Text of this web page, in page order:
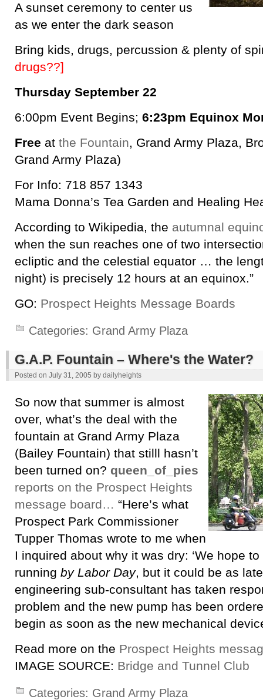
A sunset ceremony to center us
as we enter the dark season
Bring kids, drugs, percussion & plenty of
drugs??]
Thursday September 22
6:00pm Event Begins; 6:23pm Equinox
Free at the Fountain, Grand Army Plaza,
Grand Army Plaza)
For Info: 718 857 1343
Mama Donna’s Tea Garden and Healing
According to Wikipedia, the autumnal
when the sun reaches one of two
ecliptic and the celestial equator … the
night) is precisely 12 hours at an equinox.”
GO: Prospect Heights Message Boards
Categories: Grand Army Plaza
G.A.P. Fountain – Where's the Water?
Posted on July 31, 2005 by dailyheights
So now that summer is almost
over, what’s the deal with the
fountain at Grand Army Plaza
(Bailey Fountain) that stilll hasn’t
been turned on? queen_of_pies
reports on the Prospect Heights
message board… “Here’s what
Prospect Park Commissioner
Tupper Thomas wrote to me when
I inquired about why it was dry: ‘We hope
running by Labor Day, but it could be as
engineering sub-consultant has taken
problem and the new pump has been
begin as soon as the new mechanical
Read more on the Prospect Heights
IMAGE SOURCE: Bridge and Tunnel Club
Categories: Grand Army Plaza